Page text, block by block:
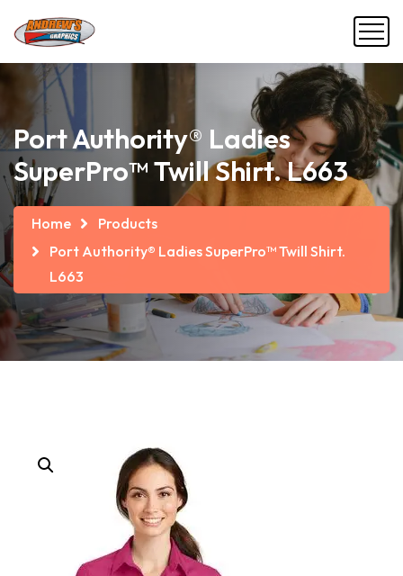
Port Authority® Ladies
SuperPro™ Twill Shirt. L663
Home
Products
Port Authority® Ladies SuperPro™ Twill Shirt.
L663